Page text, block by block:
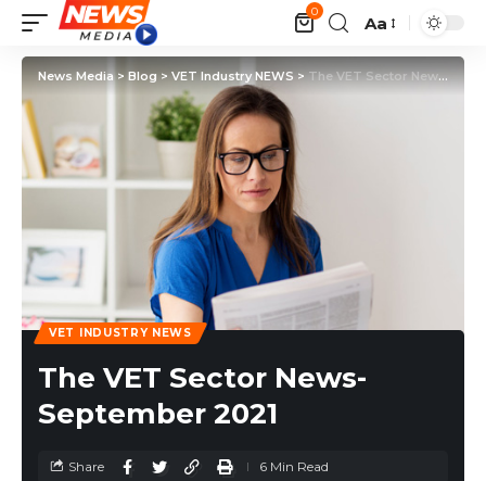
0
Aa
News Media> Blog > VET Industry NEWS>The VET Sector News- September 2021
VET INDUSTRY NEWS
The VET Sector News-
September 2021
Share 6 Min Read